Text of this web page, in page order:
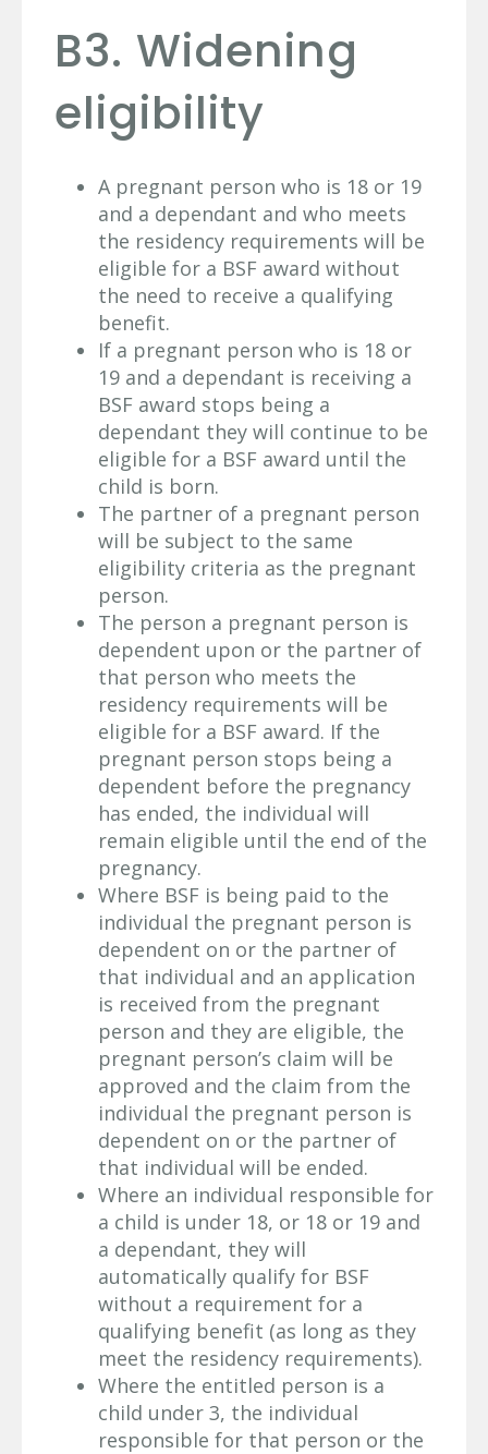
B3. Widening
eligibility
A pregnant person who is 18 or 19
and a dependant and who meets
the residency requirements will be
eligible for a BSF award without
the need to receive a qualifying
benefit.
If a pregnant person who is 18 or
19 and a dependant is receiving a
BSF award stops being a
dependant they will continue to be
eligible for a BSF award until the
child is born.
The partner of a pregnant person
will be subject to the same
eligibility criteria as the pregnant
person.
The person a pregnant person is
dependent upon or the partner of
that person who meets the
residency requirements will be
eligible for a BSF award. If the
pregnant person stops being a
dependent before the pregnancy
has ended, the individual will
remain eligible until the end of the
pregnancy.
Where BSF is being paid to the
individual the pregnant person is
dependent on or the partner of
that individual and an application
is received from the pregnant
person and they are eligible, the
pregnant person’s claim will be
approved and the claim from the
individual the pregnant person is
dependent on or the partner of
that individual will be ended.
Where an individual responsible for
a child is under 18, or 18 or 19 and
a dependant, they will
automatically qualify for BSF
without a requirement for a
qualifying benefit (as long as they
meet the residency requirements).
Where the entitled person is a
child under 3, the individual
responsible for that person or the